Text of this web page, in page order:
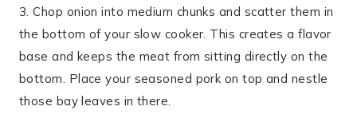
3. Chop onion into medium chunks and scatter them in
the bottom of your slow cooker. This creates a flavor
base and keeps the meat from sitting directly on the
bottom. Place your seasoned pork on top and nestle
those bay leaves in there.